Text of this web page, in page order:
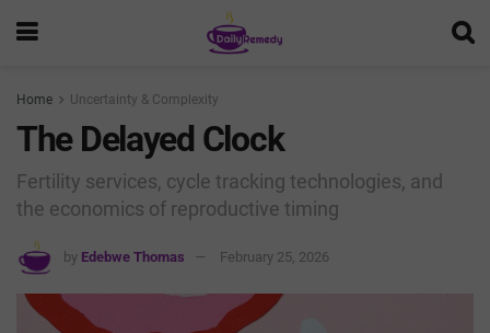
Home Uncertainty & Complexity
The Delayed Clock
Fertility services, cycle tracking technologies, and
the economics of reproductive timing
by Edebwe Thomas February 25, 2026